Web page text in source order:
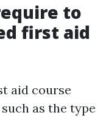
to
first aid
aid course
as the type